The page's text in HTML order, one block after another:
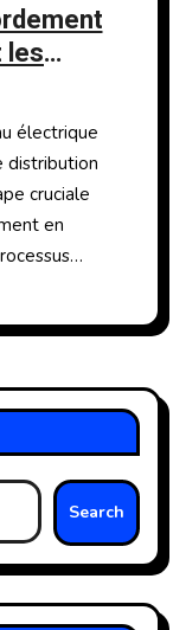
les
distribution
cruciale
en
Search